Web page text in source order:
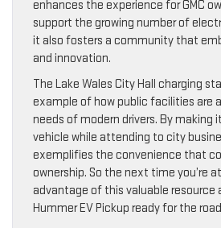
enhances the experience for GMC
support the growing number of
it also fosters a community that
and innovation.
The Lake Wales City Hall charging
example of how public facilities are
needs of modern drivers. By making
vehicle while attending to city
exemplifies the convenience that
ownership. So the next time you’re
advantage of this valuable resource
Hummer EV Pickup ready for the